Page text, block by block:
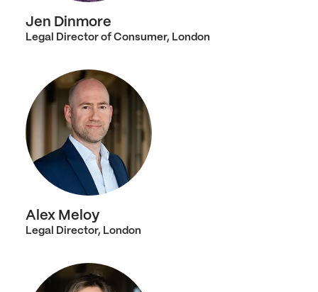
Jen Dinmore
Legal Director of Consumer, London
Alex Meloy
Legal Director, London